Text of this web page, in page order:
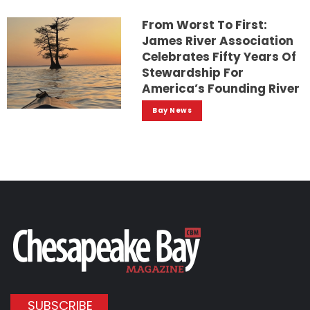
From Worst To First:
James River Association
Celebrates Fifty Years Of
Stewardship For
America’s Founding River
Bay News
SUBSCRIBE